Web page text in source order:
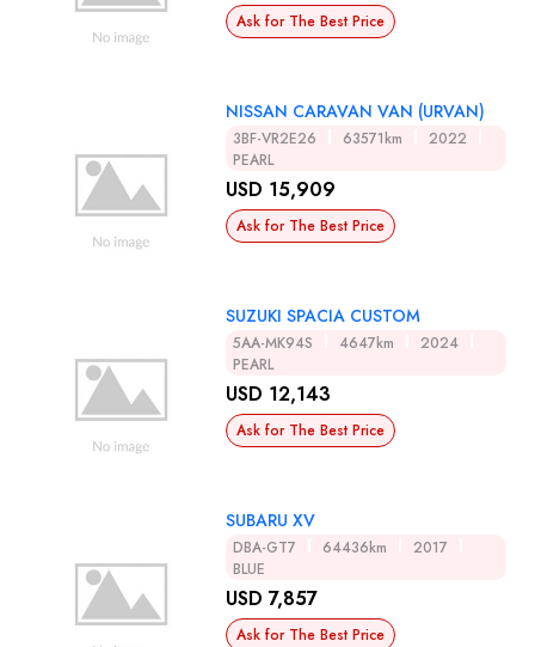
Ask for The Best Price
NISSAN CARAVAN VAN (URVAN)
3BF-VR2E26 63571km
2022
PEARL
USD 15,909
Ask for The Best Price
SUZUKI SPACIA CUSTOM
5AA-MK94S 4647km
2024
PEARL
USD 12,143
Ask for The Best Price
SUBARU XV
DBA-GT7 64436km
2017
BLUE
USD 7,857
Ask for The Best Price